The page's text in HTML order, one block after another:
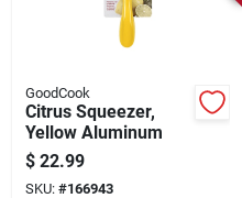
GoodCook
Citrus Squeezer,
Yellow Aluminum
$ 22.99
SKU: #166943